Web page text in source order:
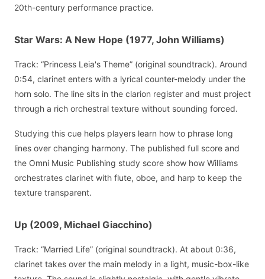
20th-century performance practice.
Star Wars: A New Hope (1977, John Williams)
Track: “Princess Leia's Theme” (original soundtrack). Around
0:54, clarinet enters with a lyrical counter-melody under the
horn solo. The line sits in the clarion register and must project
through a rich orchestral texture without sounding forced.
Studying this cue helps players learn how to phrase long
lines over changing harmony. The published full score and
the Omni Music Publishing study score show how Williams
orchestrates clarinet with flute, oboe, and harp to keep the
texture transparent.
Up (2009, Michael Giacchino)
Track: “Married Life” (original soundtrack). At about 0:36,
clarinet takes over the main melody in a light, music-box-like